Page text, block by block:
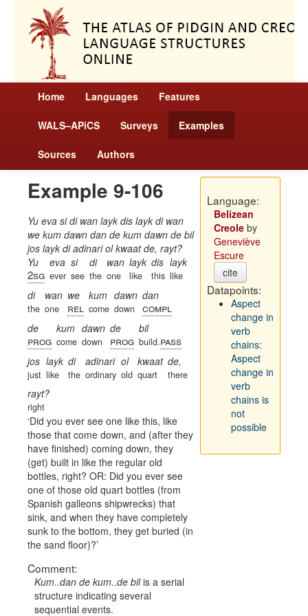
Home Languages Features
WALS–APiCS Surveys Examples
Sources Authors
Example 9-106
Yu eva si di wan layk dis layk di wan
we kum dawn dan de kum dawn de bil
jos layk di adinari ol kwaat de, rayt?
Yu
2sg
eva
ever
si
see
di
the
wan
one
layk
like
dis
this
layk
like
di
the
wan
one
we
rel
kum
come
dawn
down
dan
compl
de
prog
kum
come
dawn
down
de
prog
bil
build.pass
jos
just
layk
like
di
the
adinari
ordinary
ol
old
kwaat
quart
de,
there
rayt?
right
Did you ever see one like this, like
those that come down, and (after they
have finished) coming down, they
(get) built in like the regular old
bottles, right? OR: Did you ever see
one of those old quart bottles (from
Spanish galleons shipwrecks) that
sink, and when they have completely
sunk to the bottom, they get buried (in
the sand floor)?
Comment:
Kum..dan de kum..de bilis a serial
structure indicating several
sequential events.
Language:
Belizean
Creoleby
Geneviève
Escure
cite
Datapoints:
Aspect
change in
verb
chains:
Aspect
change in
verb
chains is
not
possible